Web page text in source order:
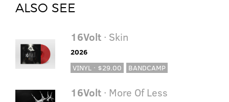
ALSO SEE
16Volt· Skin
2026
VINYL · $29.00
BANDCAMP
16Volt· More Of Less